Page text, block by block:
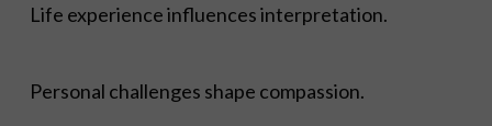
Life experience influences interpretation.
Personal challenges shape compassion.